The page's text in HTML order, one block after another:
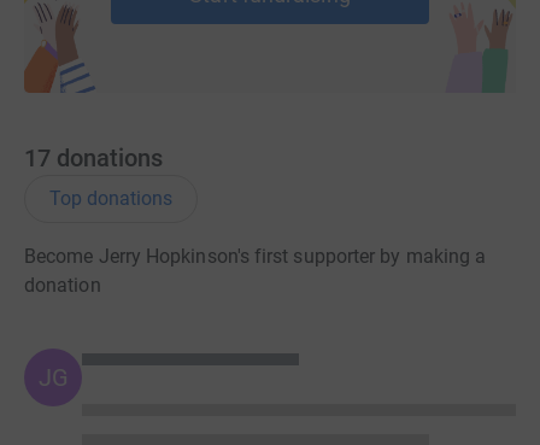
17 donations
Top donations
Become Jerry Hopkinson's first supporter by making a
donation
JG